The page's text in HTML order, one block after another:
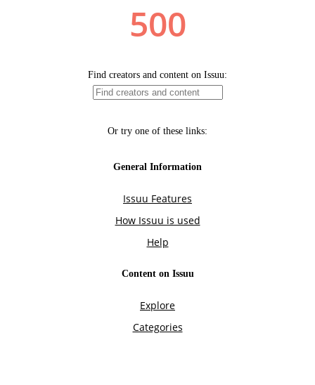
500
Find creators and content on Issuu:
Or try one of these links:
General Information
Issuu Features
How Issuu is used
Help
Content on Issuu
Explore
Categories